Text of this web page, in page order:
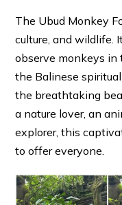
The Ubud Monkey
culture, and wildlife.
observe monkeys
the Balinese
the breathtaking
a nature lover, an
explorer, this
to offer everyone.